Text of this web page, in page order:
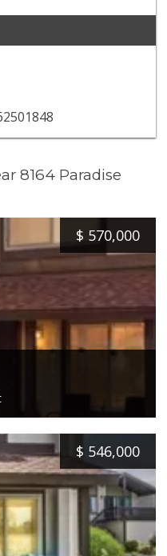
8164 Paradise
$ 570,000
$ 546,000